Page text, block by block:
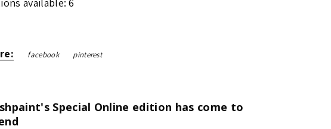
facebook pinterest
Special Online edition has come to